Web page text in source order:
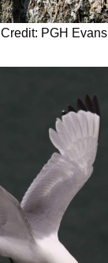
Credit: PGH Evans